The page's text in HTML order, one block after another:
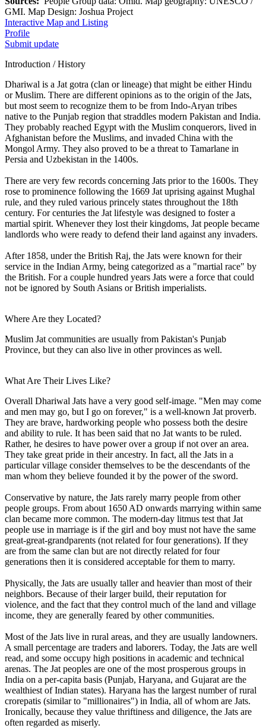
GMI. Map Design: Joshua Project
Interactive Map and Listing
Profile
Submit update
Introduction / History
Dhariwal is a Jat gotra (clan or lineage) that might be either Hindu
or Muslim. There are different opinions as to the origin of the Jats,
but most seem to recognize them to be from Indo-Aryan tribes
native to the Punjab region that straddles modern Pakistan and India.
They probably reached Egypt with the Muslim conquerors, lived in
Afghanistan before the Muslims, and invaded China with the
Mongol Army. They also proved to be a threat to Tamarlane in
Persia and Uzbekistan in the 1400s.
There are very few records concerning Jats prior to the 1600s. They
rose to prominence following the 1669 Jat uprising against Mughal
rule, and they ruled various princely states throughout the 18th
century. For centuries the Jat lifestyle was designed to foster a
martial spirit. Whenever they lost their kingdoms, Jat people became
landlords who were ready to defend their land against any invaders.
After 1858, under the British Raj, the Jats were known for their
service in the Indian Army, being categorized as a "martial race" by
the British. For a couple hundred years Jats were a force that could
not be ignored by South Asians or British imperialists.
Where Are they Located?
Muslim Jat communities are usually from Pakistan's Punjab
Province, but they can also live in other provinces as well.
What Are Their Lives Like?
Overall Dhariwal Jats have a very good self-image. "Men may come
and men may go, but I go on forever," is a well-known Jat proverb.
They are brave, hardworking people who possess both the desire
and ability to rule. It has been said that no Jat wants to be ruled.
Rather, he desires to have power over a group if not over an area.
They take great pride in their ancestry. In fact, all the Jats in a
particular village consider themselves to be the descendants of the
man whom they believe founded it by the power of the sword.
Conservative by nature, the Jats rarely marry people from other
people groups. From about 1650 AD onwards marrying within same
clan became more common. The modern-day litmus test that Jat
people use in marriage is if the girl and boy must not have the same
great-great-grandparents (not related for four generations). If they
are from the same clan but are not directly related for four
generations then it is considered acceptable for them to marry.
Physically, the Jats are usually taller and heavier than most of their
neighbors. Because of their larger build, their reputation for
violence, and the fact that they control much of the land and village
income, they are generally feared by other communities.
Most of the Jats live in rural areas, and they are usually landowners.
A small percentage are traders and laborers. Today, the Jats are well
read, and some occupy high positions in academic and technical
arenas. The Jat peoples are one of the most prosperous groups in
India on a per-capita basis (Punjab, Haryana, and Gujarat are the
wealthiest of Indian states). Haryana has the largest number of rural
crorepatis (similar to "millionaires") in India, all of whom are Jats.
Ironically, because they value thriftiness and diligence, the Jats are
often regarded as miserly.